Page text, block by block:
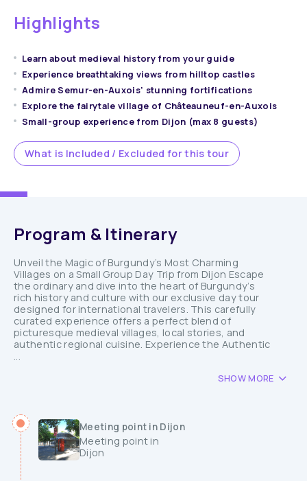
Highlights
Learn about medieval history from your guide
Experience breathtaking views from hilltop castles
Admire Semur-en-Auxois' stunning fortifications
Explore the fairytale village of Châteauneuf-en-Auxois
Small-group experience from Dijon (max 8 guests)
What is Included / Excluded for this tour
Program & Itinerary
Unveil the Magic of Burgundy’s Most Charming
Villages on a Small Group Day Trip from Dijon Escape
the ordinary and dive into the heart of Burgundy’s
rich history and culture with our exclusive day tour
designed for international travelers. This carefully
curated experience offers a perfect blend of
picturesque medieval villages, local stories, and
authentic regional cuisine. Experience the Authentic
...
SHOW MORE
Meeting point in Dijon
Meeting point in
Dijon